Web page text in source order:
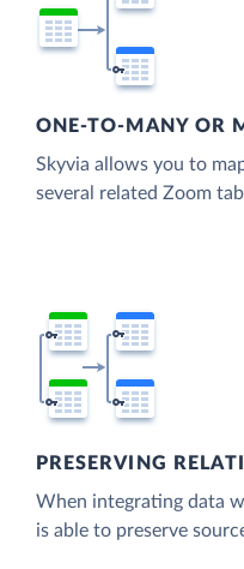
ONE-TO-MANY OR
Skyvia allows you to
several related Zoom
PRESERVING
When integrating data
is able to preserve